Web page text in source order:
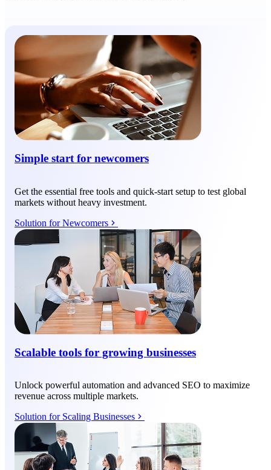
Simple start for newcomers
Get the essential free tools and quick-start setup to test global
markets without heavy investment.
Solution for Newcomers
Scalable tools for growing businesses
Unlock powerful automation and advanced SEO to maximize
revenue across multiple markets.
Solution for Scaling Businesses